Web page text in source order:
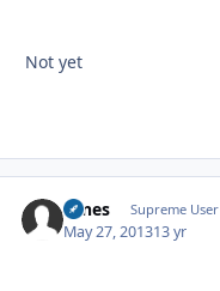
Not yet
tunes Supreme User
May 27, 201313 yr